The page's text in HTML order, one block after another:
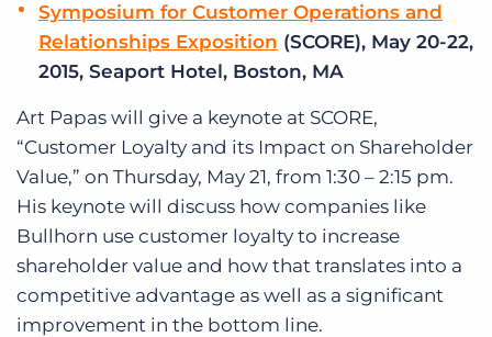
Symposium for Customer Operations and
Relationships Exposition (SCORE), May 20-22,
2015, Seaport Hotel, Boston, MA
Art Papas will give a keynote at SCORE,
“Customer Loyalty and its Impact on Shareholder
Value,” on Thursday, May 21, from 1:30 – 2:15 pm.
His keynote will discuss how companies like
Bullhorn use customer loyalty to increase
shareholder value and how that translates into a
competitive advantage as well as a significant
improvement in the bottom line.